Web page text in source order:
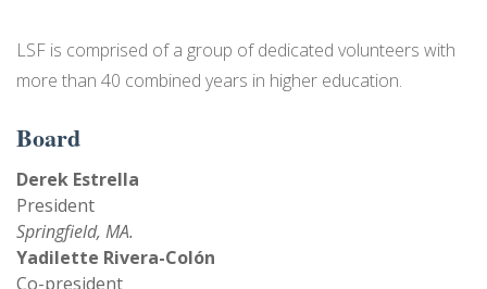
EVENTS
LSF is comprised of a group of dedicated volunteers with
more than 40 combined years in higher education.
Board
Derek Estrella
President
Springfield, MA.
Yadilette Rivera-Colón
Co-president